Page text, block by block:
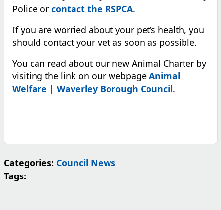
Police or contact the RSPCA.
If you are worried about your pet’s health, you
should contact your vet as soon as possible.
You can read about our new Animal Charter by
visiting the link on our webpage Animal
Welfare | Waverley Borough Council.
Categories: Council News
Tags: